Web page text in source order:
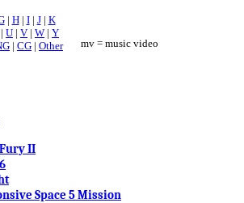
| H| I| J| K
| U | V | W | Y
| CG | Other mv = music video
II
Space 5 Mission